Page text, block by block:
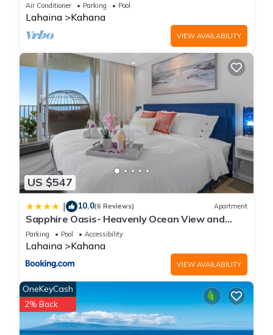
Air Conditioner Parking Pool
Lahaina Kahana
VIEW AVAILABILITY
US $547
| 10.0(6 Reviews) Apartment
Sapphire Oasis- Heavenly Ocean View and
Resort
Parking Pool Accessibility
Lahaina Kahana
VIEW AVAILABILITY
OneKeyCash
2% Back